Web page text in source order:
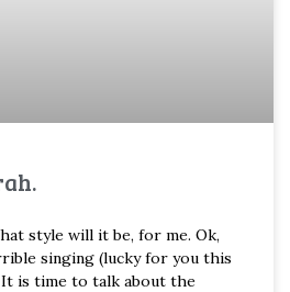
style will it be, for me. Ok,
singing (lucky for you this
is time to talk about the